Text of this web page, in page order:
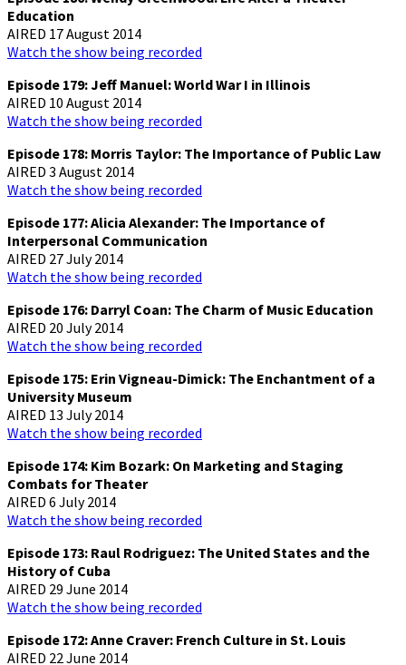
Education
AIRED 17 August 2014
Watch the show being recorded
Episode 179: Jeff Manuel: World War I in Illinois
AIRED 10 August 2014
Watch the show being recorded
Episode 178: Morris Taylor: The Importance of Public Law
AIRED 3 August 2014
Watch the show being recorded
Episode 177: Alicia Alexander: The Importance of
Interpersonal Communication
AIRED 27 July 2014
Watch the show being recorded
Episode 176: Darryl Coan: The Charm of Music Education
AIRED 20 July 2014
Watch the show being recorded
Episode 175: Erin Vigneau-Dimick: The Enchantment of a
University Museum
AIRED 13 July 2014
Watch the show being recorded
Episode 174: Kim Bozark: On Marketing and Staging
Combats for Theater
AIRED 6 July 2014
Watch the show being recorded
Episode 173: Raul Rodriguez: The United States and the
History of Cuba
AIRED 29 June 2014
Watch the show being recorded
Episode 172: Anne Craver: French Culture in St. Louis
AIRED 22 June 2014